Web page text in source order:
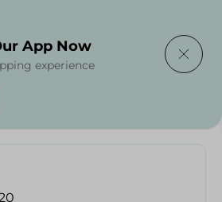
Blades - 4 Pieces
App Now
experience